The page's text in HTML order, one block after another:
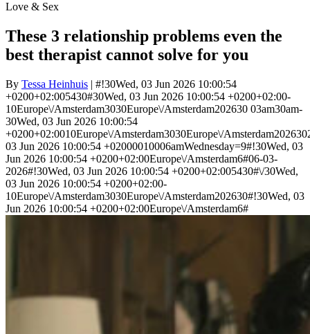
Love & Sex
These 3 relationship problems even the
best therapist cannot solve for you
By Tessa Heinhuis | #!30Wed, 03 Jun 2026 10:00:54
+0200+02:005430#30Wed, 03 Jun 2026 10:00:54 +0200+02:00-
10Europe\/Amsterdam3030Europe\/Amsterdam202630 03am30am-
30Wed, 03 Jun 2026 10:00:54
+0200+02:0010Europe\/Amsterdam3030Europe\/
03 Jun 2026 10:00:54 +02000010006amWednesday=9#!30Wed, 03
Jun 2026 10:00:54 +0200+02:00Europe\/Amsterdam6#06-03-
2026#!30Wed, 03 Jun 2026 10:00:54 +0200+02:005430#\/30Wed,
03 Jun 2026 10:00:54 +0200+02:00-
10Europe\/Amsterdam3030Europe\/Amsterdam202630#!30Wed, 03
Jun 2026 10:00:54 +0200+02:00Europe\/Amsterdam6#